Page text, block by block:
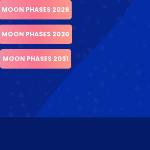
MOON PHASES 2029
MOON PHASES 2030
MOON PHASES 2031